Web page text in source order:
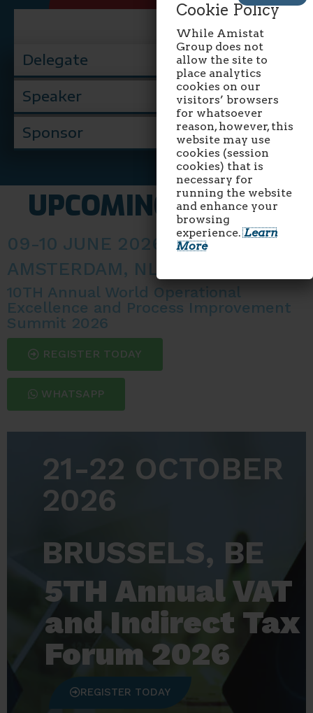
Delegate
Speaker​
Sponsor​
UPCOMING EVENTS
09-10 JUNE 2026
AMSTERDAM, NL
10TH Annual World Operational
Excellence and Process Improvement
Summit 2026
REGISTER TODAY
WHATSAPP
21-22 OCTOBER
2026
BRUSSELS, BE
5TH Annual VAT
and Indirect Tax
Forum 2026
REGISTER TODAY
Cookie Policy
While Amistat
Group does not
allow the site to
place analytics
cookies on our
visitors’ browsers
for whatsoever
reason, however, this
website may use
cookies (session
cookies) that is
necessary for
running the website
and enhance your
browsing
experience.Learn
More